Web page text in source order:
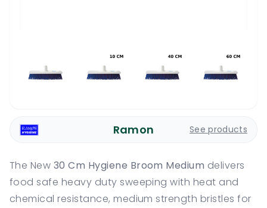
Ramon See products
The New 30 Cm Hygiene Broom Medium delivers
food safe heavy duty sweeping with heat and
chemical resistance, medium strength bristles for